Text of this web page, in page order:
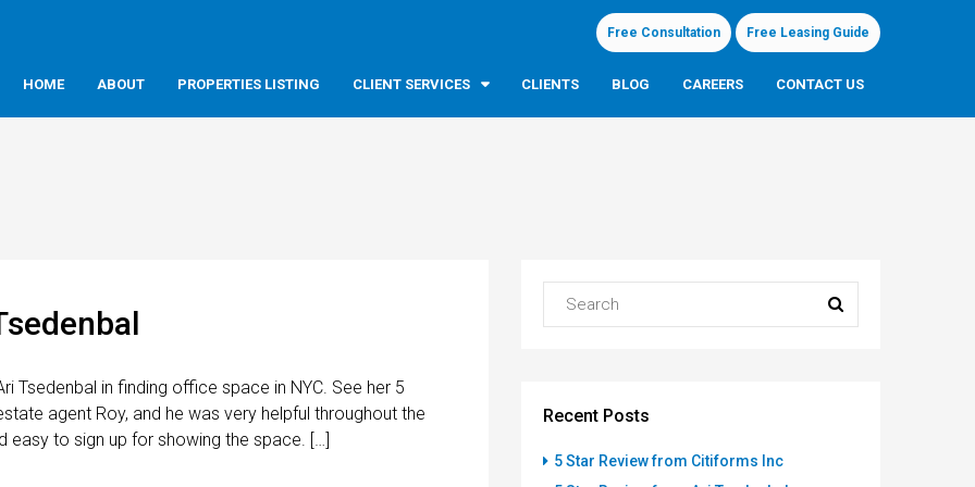
Free Consultation Free Leasing Guide
HOME ABOUT PROPERTIES LISTING CLIENT SERVICES CLIENTS BLOG CAREERS CONTACT US
Tsedenbal in finding office space in NYC. See her 5
agent Roy, and he was very helpful throughout the
easy to sign up for showing the space. […]
Recent Posts
5 Star Review from Citiforms Inc